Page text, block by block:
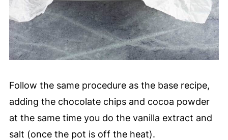
Follow the same procedure as the base recipe,
adding the chocolate chips and cocoa powder
at the same time you do the vanilla extract and
salt (once the pot is off the heat).